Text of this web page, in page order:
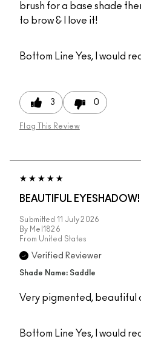
brush for a base shade
to brow & I love it!
Bottom Line Yes, I would
3 0
Flag This Review
BEAUTIFUL EYESHADOW!
Submitted 11 July 2026
By Mel1826
From United States
Verified Reviewer
Shade Name: Saddle
Very pigmented, beautiful
Bottom Line Yes, I would